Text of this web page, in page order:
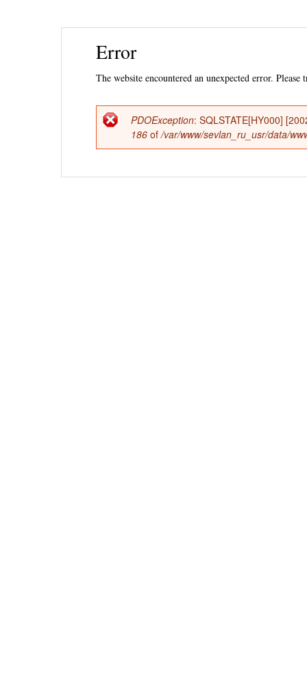
Error
The website encountered an unexpected error. Please
Error
message
PDOException: SQLSTATE[HY000]
186 of/var/www/sevlan_ru_usr/data/